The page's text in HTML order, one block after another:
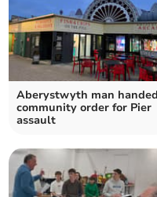
Aberystwyth man handed
community order for Pier
assault